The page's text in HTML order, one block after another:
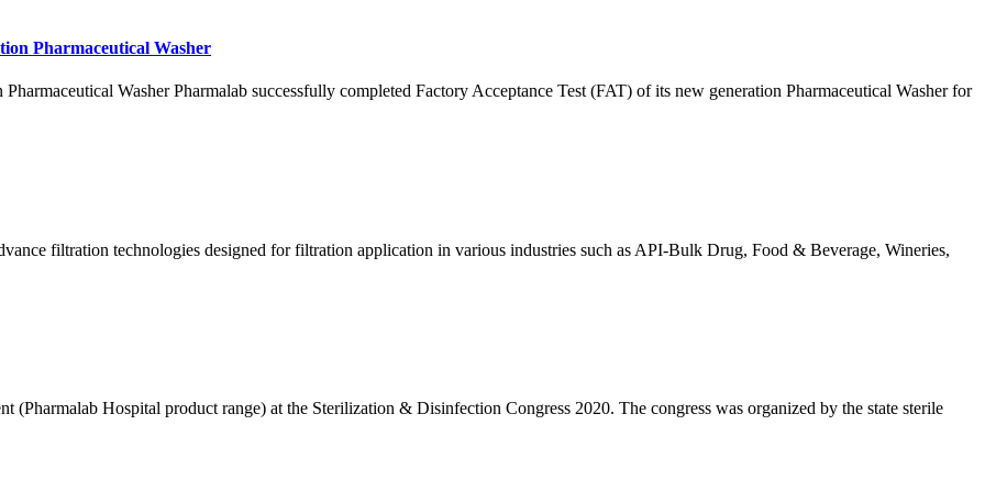
Pharmaceutical Washer
Washer Pharmalab successfully completed Factory Acceptance Test (FAT) of its new generation Pharmaceutical Washer for
filtration technologies designed for filtration application in various industries such as API-Bulk Drug, Food & Beverage, Wineries,
(Pharmalab Hospital product range) at the Sterilization & Disinfection Congress 2020. The congress was organized by the state sterile